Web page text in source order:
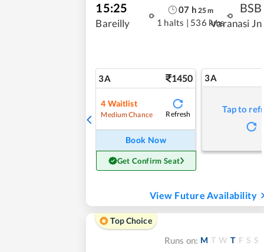
15:25
Bareilly
07 h 25m
1 halts | 536 kms
BSB
Varanasi Jn
3A 1450
4 Waitlist
Medium Chance Refresh
Book Now
Get Confirm Seat
3A
Tap to
View Future Availability
Top Choice
Runs on: M T W T F S S